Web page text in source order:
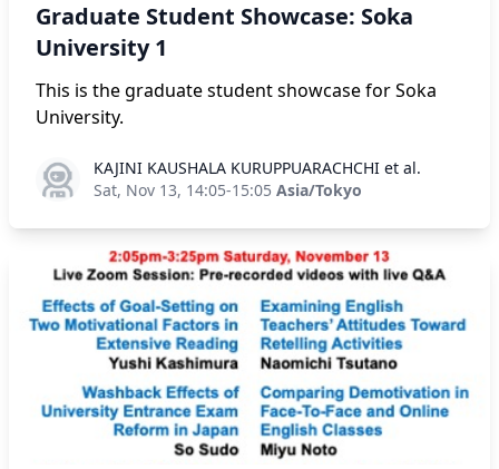
Graduate Student Showcase: Soka
University 1
This is the graduate student showcase for Soka
University.
KAJINI KAUSHALA KURUPPUARACHCHI et al.
KAJINI KAUSHALA KURUPPUARACHCHI et al.
Sat, Nov 13, 14:05-15:05 Asia/Tokyo